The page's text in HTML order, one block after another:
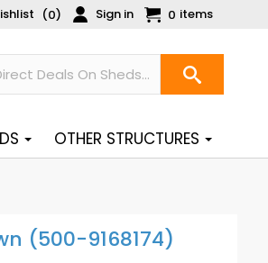
(0) Sign in 0 items
OTHER STRUCTURES
(500-9168174)